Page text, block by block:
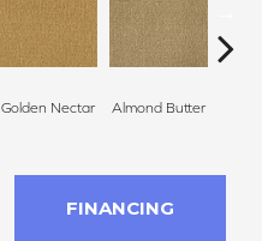
Golden Nectar Almond Butter
FINANCING